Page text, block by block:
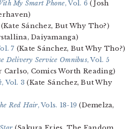
My Smart Phone, Vol. 6 (Josh
(Kate Sánchez, But Why Tho?)
Daiyamanga)
7 (Kate Sánchez, But Why Tho?)
Delivery Service Omnibus, Vol. 5
Comics Worth Reading)
, Vol. 3 (Kate Sánchez, But Why
Red Hair, Vols. 18-19 (Demelza,